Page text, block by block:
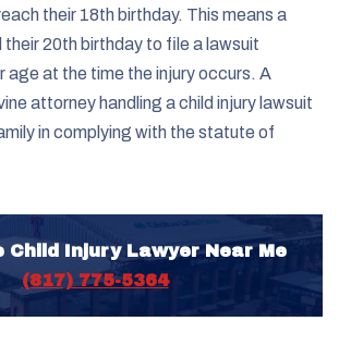
their 18th birthday. This means a
their 20th birthday to file a lawsuit
age at the time the injury occurs. A
attorney handling a child injury lawsuit
in complying with the statute of
Child Injury Lawyer Near Me
(817) 775-5364